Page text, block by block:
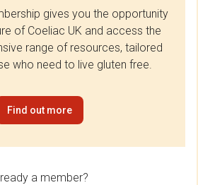
gives you the opportunity
of Coeliac UK and access the
range of resources, tailored
who need to live gluten free.
Find out more
a member?